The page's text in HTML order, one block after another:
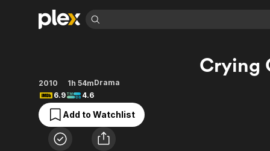
Movies & TV Shows
Most Popular
Leaving Soon
Learn More
Categories
Browse Channels
Featured Channels
Property Brothers
Channel
CategoriesCrying
2010 1h 54mDrama
6.9
4.6
Add to Watchlist